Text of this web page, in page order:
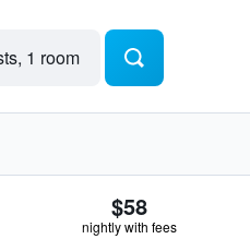
1 room
$58
nightly with fees